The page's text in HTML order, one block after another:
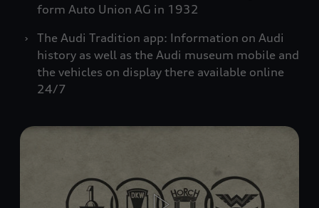
form Auto Union AG in 1932
The Audi Tradition app: Information on Audi
history as well as the Audi museum mobile and
the vehicles on display there available online
24/7